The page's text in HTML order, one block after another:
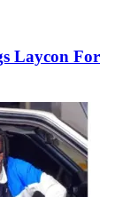
Laycon For